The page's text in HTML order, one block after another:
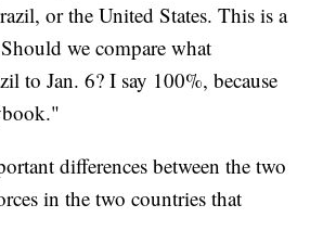
or the United States. This is a
we compare what
to Jan. 6? I say 100%, because
differences between the two
in the two countries that